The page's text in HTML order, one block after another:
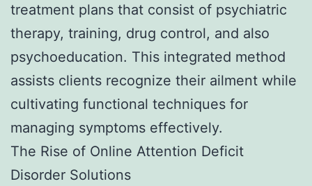
treatment plans that consist of psychiatric
therapy, training, drug control, and also
psychoeducation. This integrated method
assists clients recognize their ailment while
cultivating functional techniques for
managing symptoms effectively.
The Rise of Online Attention Deficit
Disorder Solutions